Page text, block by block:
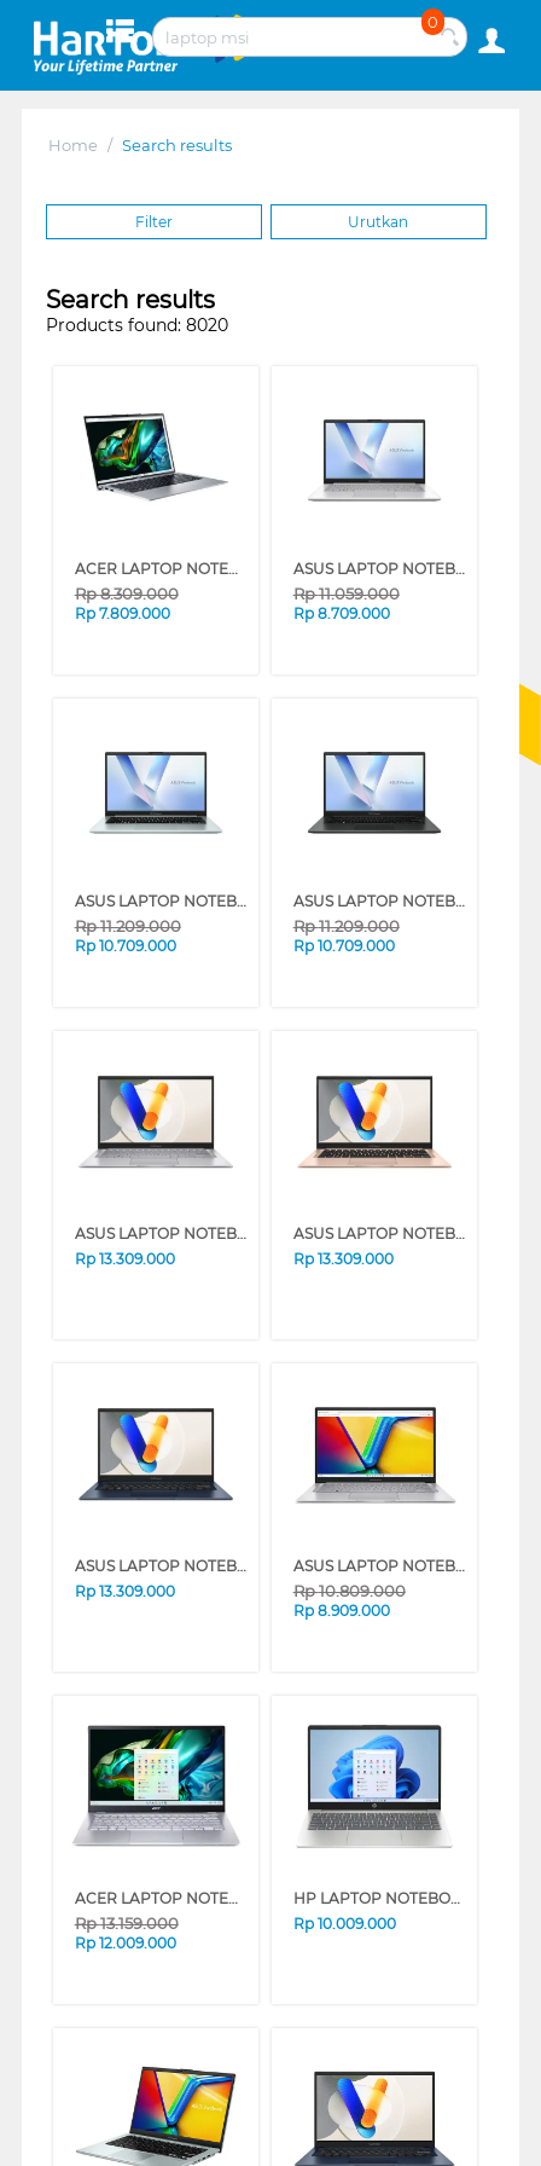
0
Home / Search results
Filter Urutkan
Search results
Products found: 8020
ACER LAPTOP NOTEBOOK ASPIRE LITE 14 AL14-42P-R2RJ AMD RYZEN 3 5300U
Rp8.309.000
Rp 7.809.000
ASUS LAPTOP NOTEBOOK VIVOBOOK GO E1404FA-VIPS3853M AMD RYZEN 3-7320U
Rp11.059.000
Rp 8.709.000
ASUS LAPTOP NOTEBOOK VIVOBOOK GO E1404FA-VIPS5152M AMD RYZEN 5-7520U
Rp11.209.000
Rp 10.709.000
ASUS LAPTOP NOTEBOOK VIVOBOOK GO E1404FA-VIPS5151M AMD RYZEN 5-7520U
Rp11.209.000
Rp 10.709.000
ASUS LAPTOP NOTEBOOK VIVOBOOK A1404VAP-VIPS7853M INTEL CORE 7-150U
Rp 13.309.000
ASUS LAPTOP NOTEBOOK VIVOBOOK A1404VAP-VIPS7852M INTEL CORE 7-150U
Rp 13.309.000
ASUS LAPTOP NOTEBOOK VIVOBOOK A1404VAP-VIPS7851M INTEL CORE 7-150U
Rp 13.309.000
ASUS LAPTOP NOTEBOOK VIVOBOOK 14 A1404VA-VIPS3823M INTEL CORE I3-1315U
Rp10.809.000
Rp 8.909.000
ACER LAPTOP NOTEBOOK SWIFT GO SFG14-41-R3ZH AMD RYZEN 7-7730U
Rp13.159.000
Rp 12.009.000
HP LAPTOP NOTEBOOK 14-EM0531AU AMD RYZEN 5-7530U
Rp 10.009.000